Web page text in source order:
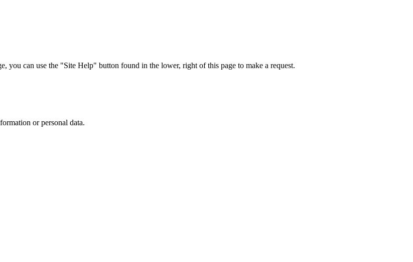
can use the "Site Help" button found in the lower, right of this page to make a request.
or personal data.